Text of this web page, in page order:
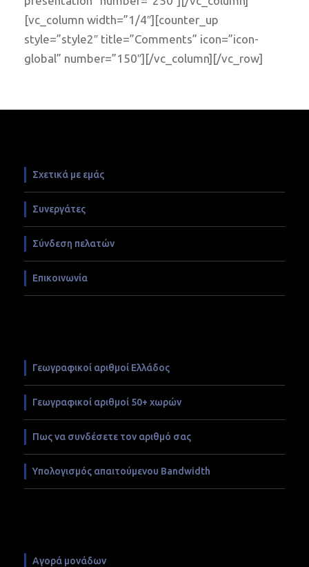
[vc_column width=”1/4″][counter_up
style=”style2″ title=”Comments” icon=”icon-
global” number=”150″][/vc_column][/vc_row]
Σχετικά με εμάς
Συνεργάτες
Σύνδεση πελατών
Επικοινωνία
Γεωγραφικοί αριθμοί Ελλάδος
Γεωγραφικοί αριθμοί 50+ χωρών
Πως να συνδέσετε τον αριθμό σας
Υπολογισμός απαιτούμενου Bandwidth
Αγορά μονάδων